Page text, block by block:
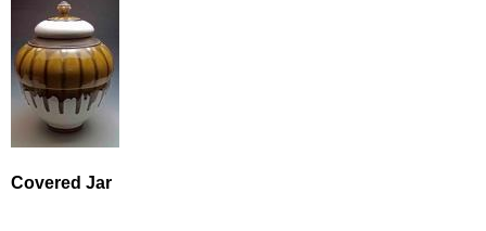
Covered Jar